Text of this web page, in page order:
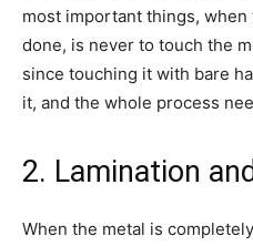
most important things,
done, is never to touch the
since touching it with bare
it, and the whole process
2. Lamination
When the metal is